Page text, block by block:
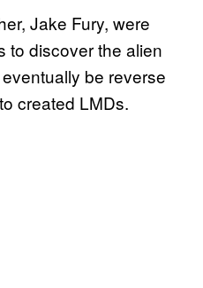
Jake Fury, were
to discover the alien
be reverse
created LMDs.